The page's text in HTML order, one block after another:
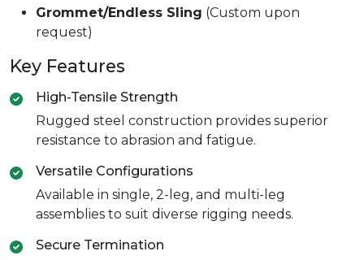
Grommet/Endless Sling (Custom upon
request)
Key Features
High-Tensile Strength
Rugged steel construction provides superior
resistance to abrasion and fatigue.
Versatile Configurations
Available in single, 2-leg, and multi-leg
assemblies to suit diverse rigging needs.
Secure Termination